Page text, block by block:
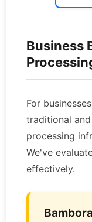
Business
For
traditional
processing
We've
effectively.